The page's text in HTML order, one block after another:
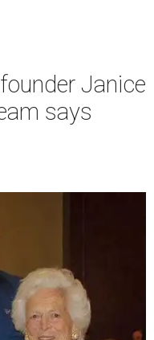
Janice
says